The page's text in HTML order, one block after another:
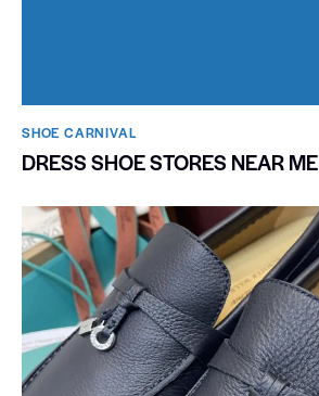
SHOE CARNIVAL​
DRESS SHOE STORES NEAR ME